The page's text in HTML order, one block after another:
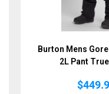
Burton Mens
2L Pant
$